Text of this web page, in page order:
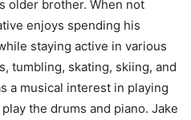
older brother. When not
enjoys spending his
staying active in various
tumbling, skating, skiing, and
a musical interest in playing
the drums and piano. Jake